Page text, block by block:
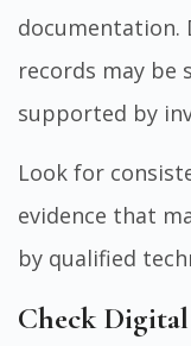
documentation.
records may be
supported by
Look for
evidence that
by qualified
Check